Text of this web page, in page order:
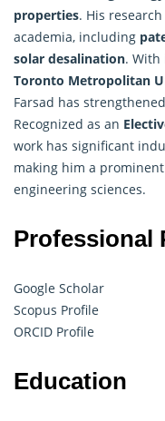
properties. His
academia, including
solar desalination.
Toronto Metropolitan
Farsad has
Recognized as an
work has significant
making him a
engineering sciences.
Professional
Google Scholar
Scopus Profile
ORCID Profile
Education